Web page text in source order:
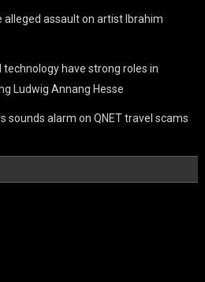
alleged assault on artist Ibrahim
technology have strong roles in
Ludwig Annang Hesse
sounds alarm on QNET travel scams